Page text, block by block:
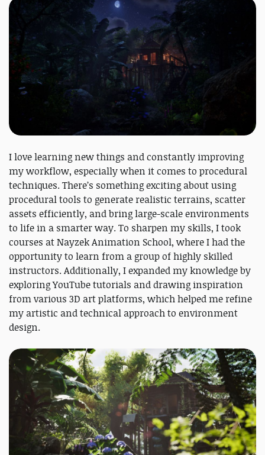
I love learning new things and constantly improving
my workflow, especially when it comes to procedural
techniques. There’s something exciting about using
procedural tools to generate realistic terrains, scatter
assets efficiently, and bring large-scale environments
to life in a smarter way. To sharpen my skills, I took
courses at Nayzek Animation School, where I had the
opportunity to learn from a group of highly skilled
instructors. Additionally, I expanded my knowledge by
exploring YouTube tutorials and drawing inspiration
from various 3D art platforms, which helped me refine
my artistic and technical approach to environment
design.